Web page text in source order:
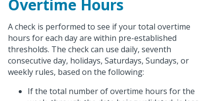
Overtime Hours
A check is performed to see if your total overtime
hours for each day are within pre-established
thresholds. The check can use daily, seventh
consecutive day, holidays, Saturdays, Sundays, or
weekly rules, based on the following:
If the total number of overtime hours for the